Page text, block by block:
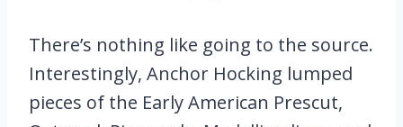
There’s nothing like going to the source.
Interestingly, Anchor Hocking lumped
pieces of the Early American Prescut,